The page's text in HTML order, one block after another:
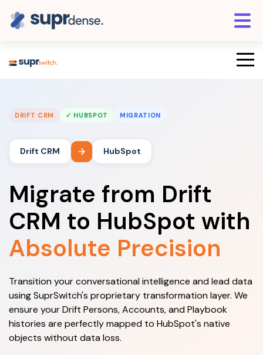
DRIFT CRM ✓ HUBSPOT MIGRATION
Drift CRM HubSpot
Migrate from Drift
CRM to HubSpot with
Absolute Precision
Transition your conversational intelligence and lead data
using SuprSwitch's proprietary transformation layer. We
ensure your Drift Persons, Accounts, and Playbook
histories are perfectly mapped to HubSpot's native
objects without data loss.